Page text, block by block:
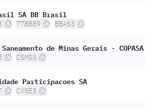
SA BB Brasil
778889 BBAS3
de Minas Gerais - COPASA
CSMG3
Participacoes SA
CXSE3